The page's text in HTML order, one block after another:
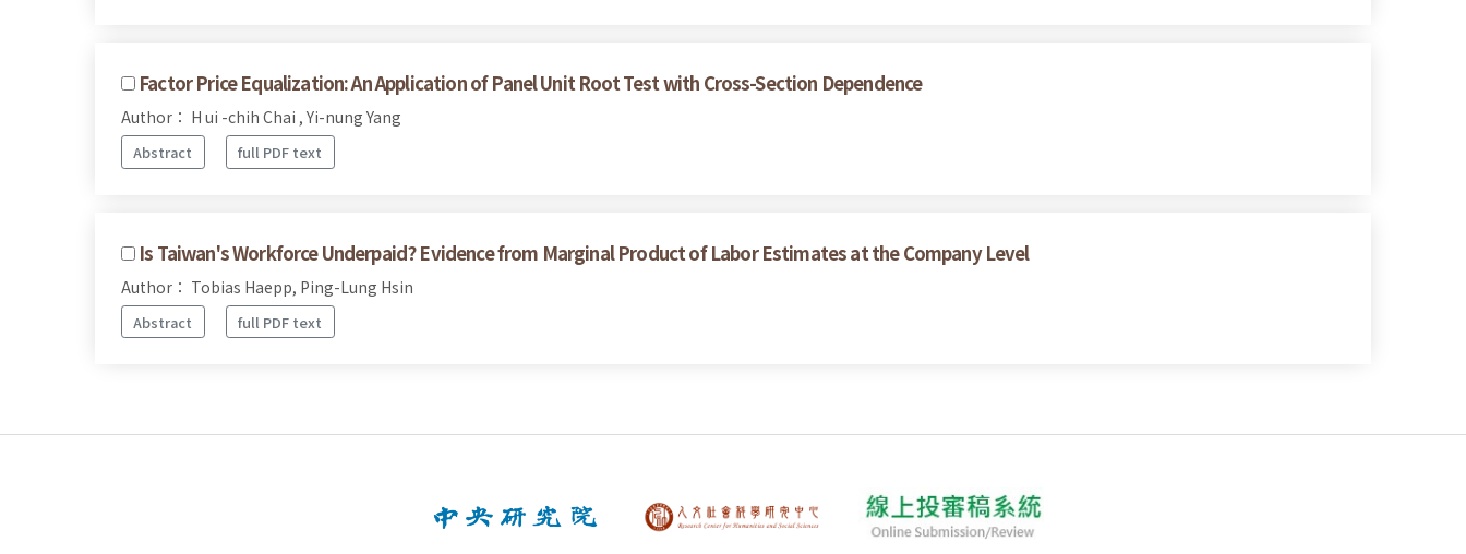
Factor Price Equalization: An Application of Panel Unit Root Test with Cross-Section Dependence
Author： H ui -chih Chai , Yi-nung Yang
Abstract full PDF text
Is Taiwan's Workforce Underpaid? Evidence from Marginal Product of Labor Estimates at the Company Level
Author： Tobias Haepp, Ping-Lung Hsin
Abstract full PDF text